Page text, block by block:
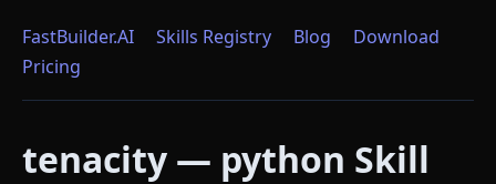
FastBuilder.AI Skills Registry Blog
Download
Pricing
tenacity — python Skill